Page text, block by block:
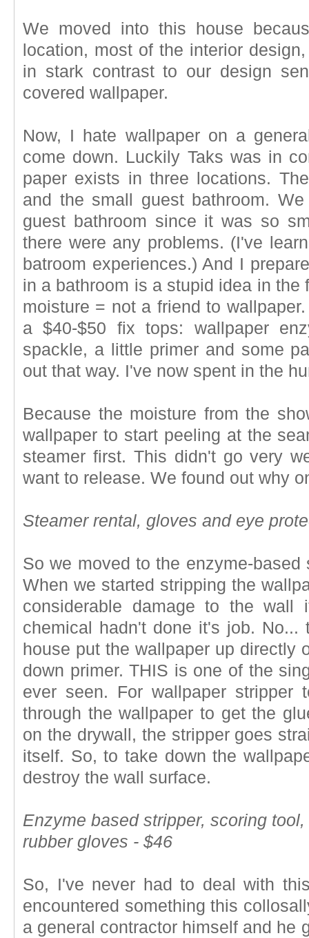
We moved into this house
location, most of the interior
in stark contrast to our design
covered wallpaper.
Now, I hate wallpaper on a
come down. Luckily Taks was in
paper exists in three locations.
and the small guest bathroom.
guest bathroom since it was so
there were any problems. (I've
batroom experiences.) And I
in a bathroom is a stupid idea in the
moisture = not a friend to
a $40-$50 fix tops: wallpaper
spackle, a little primer and some
out that way. I've now spent in the
Because the moisture from the
wallpaper to start peeling at the
steamer first. This didn't go very
want to release. We found out why
Steamer rental, gloves and eye
So we moved to the enzyme-
When we started stripping the
considerable damage to the wall
chemical hadn't done it's job. No...
house put the wallpaper up directly
down primer. THIS is one of the
ever seen. For wallpaper
through the wallpaper to get the
on the drywall, the stripper goes
itself. So, to take down the
destroy the wall surface.
Enzyme based stripper, scoring
rubber gloves - $46
So, I've never had to deal with
encountered something this
a general contractor himself and he